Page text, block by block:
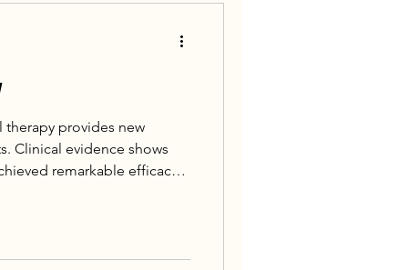
therapy provides new
Clinical evidence shows
remarkable efficacy
of lymphoma patients